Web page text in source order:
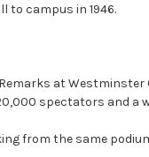
to campus in 1946.
at
spectators and a
from the same